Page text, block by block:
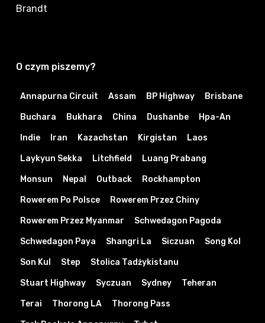
Brandt
O czym piszemy?
Annapurna Circuit Assam BP Highway Brisbane
Buchara Bukhara China Dushanbe Hpa-An
Indie Iran Kazachstan Kirgistan Laos
Laykyun Sekka Litchfield Luang Prabang
Monsun Nepal Outback Rockhampton
Rowerem Po Polsce Rowerem Przez Chiny
Rowerem Przez Myanmar Schwedagon Pagoda
Schwedagon Paya Shangri La Siczuan Song Kol
Son Kul Step Stolica Tadżykistanu
Stuart Highway Syczuan Sydney Teheran
Terai Thorong LA Thorong Pass